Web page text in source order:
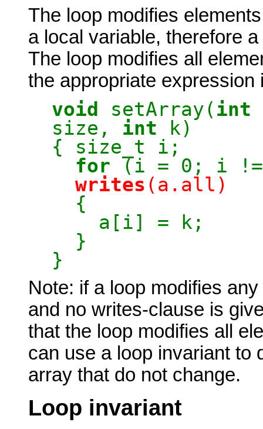
The loop modifies
a local variable, therefore
The loop modifies all
the appropriate
void setArray( int
size, int
k)
{ size_t i;
for (i = 0; i !=
writes (a.all)
{
a[i] = k;
}
}
Note: if a loop modifies
and no writes-clause is
that the loop modifies all
can use a loop invariant to
array that do not change.
Loop invariant